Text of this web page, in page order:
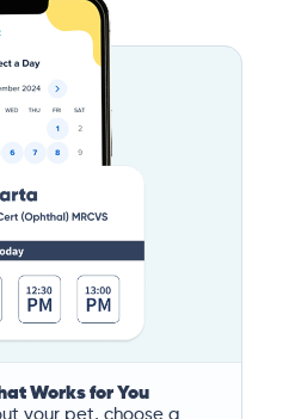
Works for You
your pet, choose a